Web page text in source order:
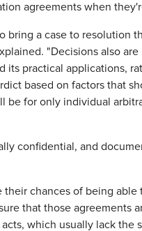
agreements when
bring a case to resolution
"Decisions also
its practical applications,
based on factors that
be for only individual
confidential, and
their chances of being
that those agreements
which usually lack the